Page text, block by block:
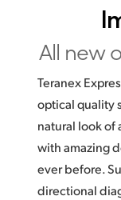
All new
Teranex
optical quality
natural look of
with amazing
ever before.
directional